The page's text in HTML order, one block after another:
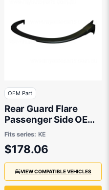
OEM Part
Rear Guard Flare
Passenger Side OEM
Suits Mazda CX-5 KE
2015 to 2017
Fits series: KE
$178.06
VIEW COMPATIBLE VEHICLES